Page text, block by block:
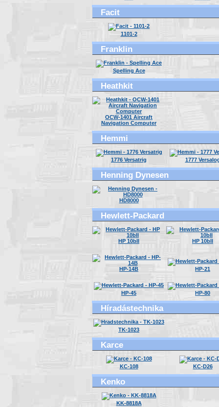
Facit
1101-2
Franklin
Spelling Ace
Heathkit
OCW-1401 Aircraft
Navigation Computer
Hemmi
1776 Versatrig 1777
Henning Dynesen
HD8000
Hewlett-Packard
HP 10bII HP 10bII
HP-14B HP-21
HP-45 HP-80
Híradástechnika
TK-1023
Karce
KC-108 KC-D26
Kenko
KK-8818A